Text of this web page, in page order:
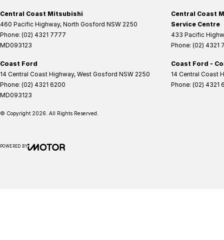
Central Coast Mitsubishi
460 Pacific Highway, North Gosford NSW 2250
Phone: (02) 4321 7777
MD093123
Central Coast
Service Centre
433 Pacific
Phone: (02) 4321
Coast Ford
14 Central Coast Highway, West Gosford NSW 2250
Phone: (02) 4321 6200
MD093123
Coast Ford -
14 Central Coast
Phone: (02) 4321
© Copyright 2026. All Rights Reserved.
POWERED BY